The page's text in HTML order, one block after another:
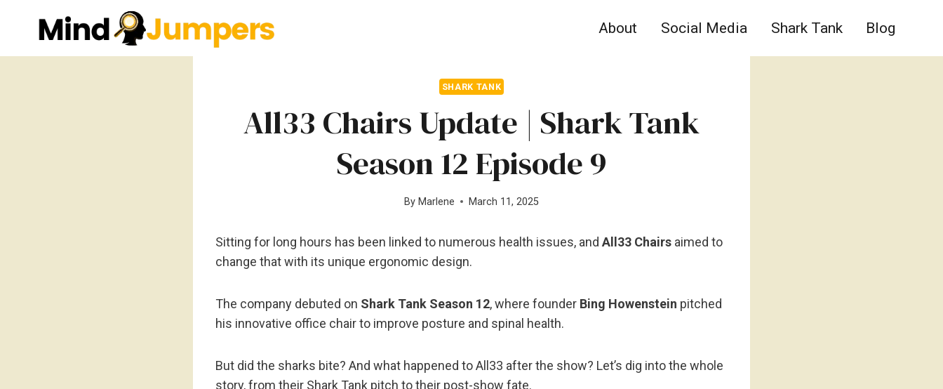
About Social Media Shark Tank Blog
SHARK TANK
All33 Chairs Update | Shark Tank
Season 12 Episode 9
By Marlene March 11, 2025
Sitting for long hours has been linked to numerous health issues, and All33 Chairs aimed to
change that with its unique ergonomic design.
The company debuted on Shark Tank Season 12, where founder Bing Howenstein pitched
his innovative office chair to improve posture and spinal health.
But did the sharks bite? And what happened to All33 after the show? Let’s dig into the whole
story, from their Shark Tank pitch to their post-show fate.